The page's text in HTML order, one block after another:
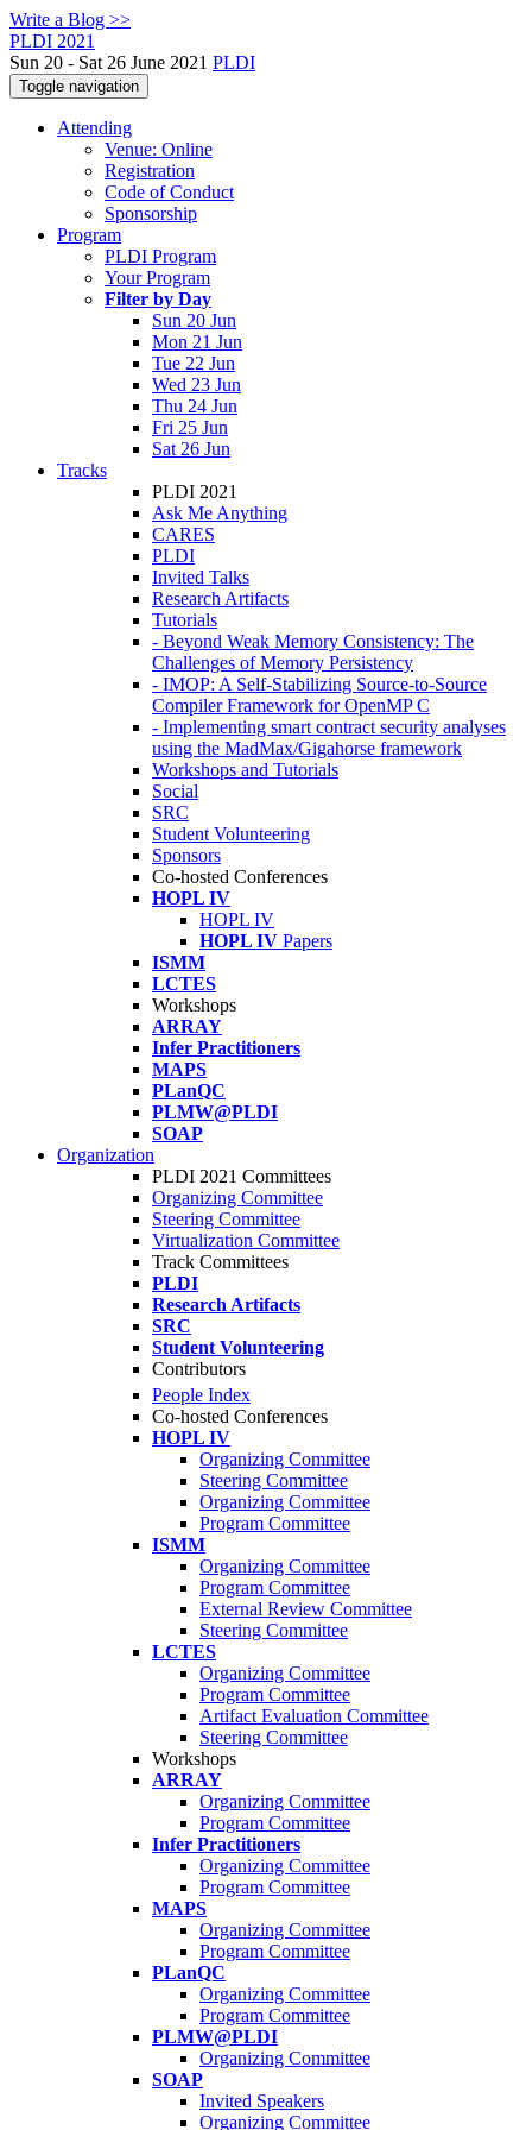
Write a Blog >>
PLDI 2021
Sun 20 - Sat 26 June 2021 PLDI
Toggle navigation
Attending
Venue: Online
Registration
Code of Conduct
Sponsorship
Program
PLDI Program
Your Program
Filter by Day
Sun 20 Jun
Mon 21 Jun
Tue 22 Jun
Wed 23 Jun
Thu 24 Jun
Fri 25 Jun
Sat 26 Jun
Tracks
PLDI 2021
Ask Me Anything
CARES
PLDI
Invited Talks
Research Artifacts
Tutorials
- Beyond Weak Memory Consistency: The
Challenges of Memory Persistency
- IMOP: A Self-Stabilizing Source-to-Source
Compiler Framework for OpenMP C
- Implementing smart contract security analyses
using the MadMax/Gigahorse framework
Workshops and Tutorials
Social
SRC
Student Volunteering
Sponsors
Co-hosted Conferences
HOPL IV
HOPL IV
HOPL IV Papers
ISMM
LCTES
Workshops
ARRAY
Infer Practitioners
MAPS
PLanQC
PLMW@PLDI
SOAP
Organization
PLDI 2021 Committees
Organizing Committee
Steering Committee
Virtualization Committee
Track Committees
PLDI
Research Artifacts
SRC
Student Volunteering
Contributors
People Index
Co-hosted Conferences
HOPL IV
Organizing Committee
Steering Committee
Organizing Committee
Program Committee
ISMM
Organizing Committee
Program Committee
External Review Committee
Steering Committee
LCTES
Organizing Committee
Program Committee
Artifact Evaluation Committee
Steering Committee
Workshops
ARRAY
Organizing Committee
Program Committee
Infer Practitioners
Organizing Committee
Program Committee
MAPS
Organizing Committee
Program Committee
PLanQC
Organizing Committee
Program Committee
PLMW@PLDI
Organizing Committee
SOAP
Invited Speakers
Organizing Committee